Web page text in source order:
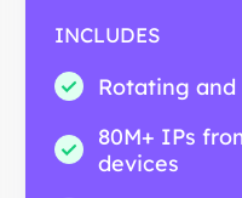
INCLUDES
Rotating and
80M+ IPs
devices